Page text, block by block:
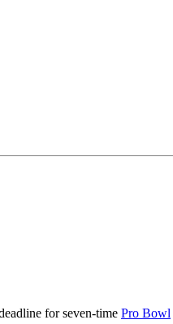
for seven-time Pro Bowl